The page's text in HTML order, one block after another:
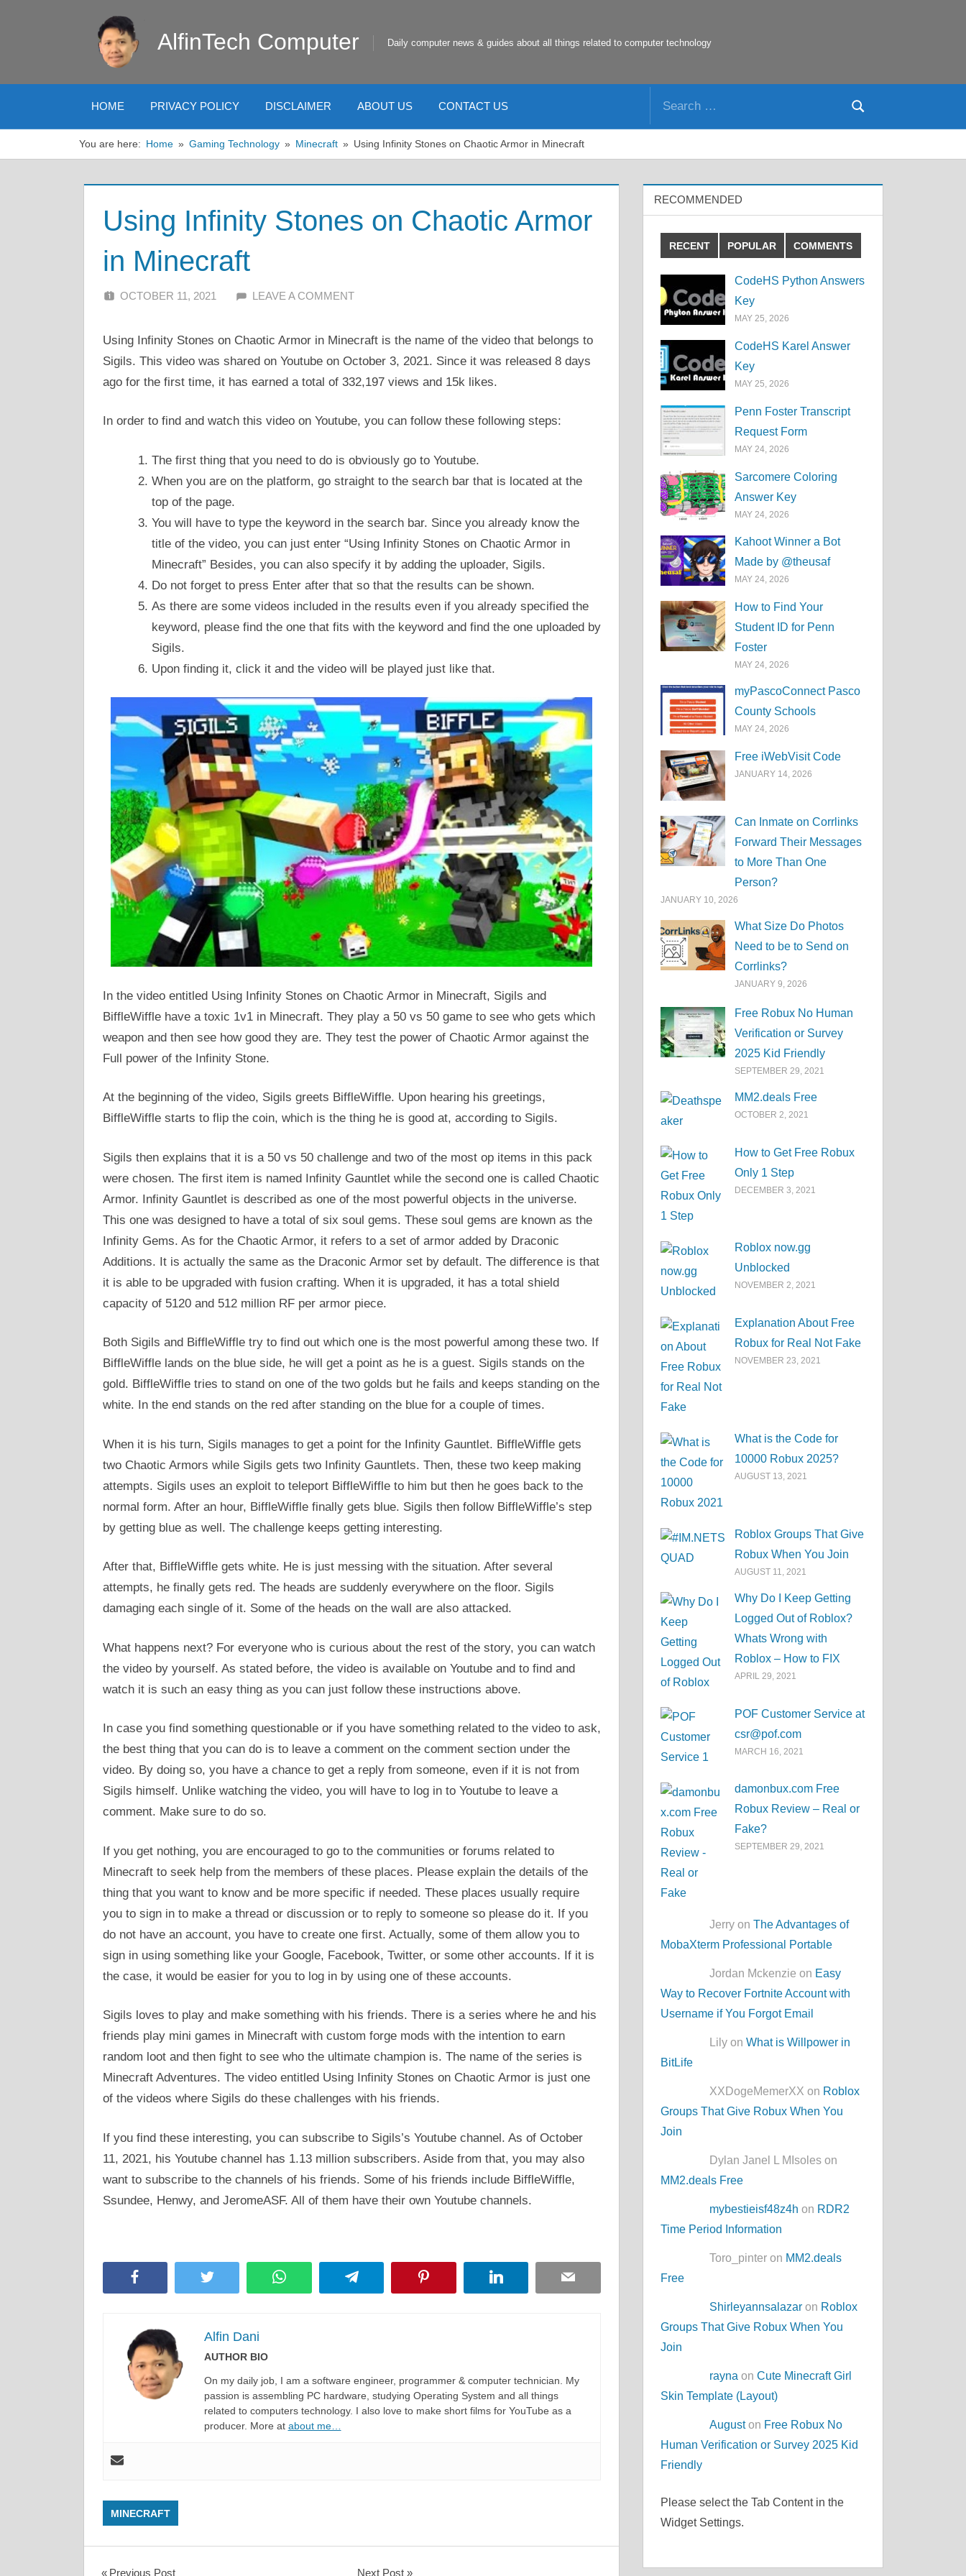
AlfinTech Computer Daily computer news & guides about all things related to computer technology
HOME PRIVACY POLICY DISCLAIMER ABOUT US CONTACT US
Search
You are here: Home Gaming Technology Minecraft Using Infinity Stones on Chaotic Armor in Minecraft
Using Infinity Stones on Chaotic Armor
in Minecraft
OCTOBER 11, 2021 ALFIN DANI
LEAVE A COMMENT
Using Infinity Stones on Chaotic Armor in Minecraft is the name of the video that belongs to
Sigils. This video was shared on Youtube on October 3, 2021. Since it was released 8 days
ago for the first time, it has earned a total of 332,197 views and 15k likes.
In order to find and watch this video on Youtube, you can follow these following steps:
The first thing that you need to do is obviously go to Youtube.
When you are on the platform, go straight to the search bar that is located at the
top of the page.
You will have to type the keyword in the search bar. Since you already know the
title of the video, you can just enter “Using Infinity Stones on Chaotic Armor in
Minecraft” Besides, you can also specify it by adding the uploader, Sigils.
Do not forget to press Enter after that so that the results can be shown.
As there are some videos included in the results even if you already specified the
keyword, please find the one that fits with the keyword and find the one uploaded by
Sigils.
Upon finding it, click it and the video will be played just like that.
In the video entitled Using Infinity Stones on Chaotic Armor in Minecraft, Sigils and
BiffleWiffle have a toxic 1v1 in Minecraft. They play a 50 vs 50 game to see who gets which
weapon and then see how good they are. They test the power of Chaotic Armor against the
Full power of the Infinity Stone.
At the beginning of the video, Sigils greets BiffleWiffle. Upon hearing his greetings,
BiffleWiffle starts to flip the coin, which is the thing he is good at, according to Sigils.
Sigils then explains that it is a 50 vs 50 challenge and two of the most op items in this pack
were chosen. The first item is named Infinity Gauntlet while the second one is called Chaotic
Armor. Infinity Gauntlet is described as one of the most powerful objects in the universe.
This one was designed to have a total of six soul gems. These soul gems are known as the
Infinity Gems. As for the Chaotic Armor, it refers to a set of armor added by Draconic
Additions. It is actually the same as the Draconic Armor set by default. The difference is that
it is able to be upgraded with fusion crafting. When it is upgraded, it has a total shield
capacity of 5120 and 512 million RF per armor piece.
Both Sigils and BiffleWiffle try to find out which one is the most powerful among these two. If
BiffleWiffle lands on the blue side, he will get a point as he is a guest. Sigils stands on the
gold. BiffleWiffle tries to stand on one of the two golds but he fails and keeps standing on the
white. In the end stands on the red after standing on the blue for a couple of times.
When it is his turn, Sigils manages to get a point for the Infinity Gauntlet. BiffleWiffle gets
two Chaotic Armors while Sigils gets two Infinity Gauntlets. Then, these two keep making
attempts. Sigils uses an exploit to teleport BiffleWiffle to him but then he goes back to the
normal form. After an hour, BiffleWiffle finally gets blue. Sigils then follow BiffleWiffle’s step
by getting blue as well. The challenge keeps getting interesting.
After that, BiffleWiffle gets white. He is just messing with the situation. After several
attempts, he finally gets red. The heads are suddenly everywhere on the floor. Sigils
damaging each single of it. Some of the heads on the wall are also attacked.
What happens next? For everyone who is curious about the rest of the story, you can watch
the video by yourself. As stated before, the video is available on Youtube and to find and
watch it is such an easy thing as you can just follow these instructions above.
In case you find something questionable or if you have something related to the video to ask,
the best thing that you can do is to leave a comment on the comment section under the
video. By doing so, you have a chance to get a reply from someone, even if it is not from
Sigils himself. Unlike watching the video, you will have to log in to Youtube to leave a
comment. Make sure to do so.
If you get nothing, you are encouraged to go to the communities or forums related to
Minecraft to seek help from the members of these places. Please explain the details of the
thing that you want to know and be more specific if needed. These places usually require
you to sign in to make a thread or discussion or to reply to someone so please do it. If you
do not have an account, you have to create one first. Actually, some of them allow you to
sign in using something like your Google, Facebook, Twitter, or some other accounts. If it is
the case, it would be easier for you to log in by using one of these accounts.
Sigils loves to play and make something with his friends. There is a series where he and his
friends play mini games in Minecraft with custom forge mods with the intention to earn
random loot and then fight to see who the ultimate champion is. The name of the series is
Minecraft Adventures. The video entitled Using Infinity Stones on Chaotic Armor is just one
of the videos where Sigils do these challenges with his friends.
If you find these interesting, you can subscribe to Sigils’s Youtube channel. As of October
11, 2021, his Youtube channel has 1.13 million subscribers. Aside from that, you may also
want to subscribe to the channels of his friends. Some of his friends include BiffleWiffle,
Ssundee, Henwy, and JeromeASF. All of them have their own Youtube channels.
Twitter WhatsApp Telegram LinkedIn Email
Alfin Dani
AUTHOR BIO
On my daily job, I am a software engineer, programmer & computer technician. My
passion is assembling PC hardware, studying Operating System and all things
related to computers technology. I also love to make short films for YouTube as a
producer. More at about me…
MINECRAFT
Previous Post Next Post
RECOMMENDED
RECENT POPULAR COMMENTS
CodeHS Python Answers
Key
MAY 25, 2026
CodeHS Karel Answer
Key
MAY 25, 2026
Penn Foster Transcript
Request Form
MAY 24, 2026
Sarcomere Coloring
Answer Key
MAY 24, 2026
Kahoot Winner a Bot
Made by @theusaf
MAY 24, 2026
How to Find Your
Student ID for Penn
Foster
MAY 24, 2026
myPascoConnect Pasco
County Schools
MAY 24, 2026
Free iWebVisit Code
JANUARY 14, 2026
Can Inmate on Corrlinks
Forward Their Messages
to More Than One
Person?
JANUARY 10, 2026
What Size Do Photos
Need to be to Send on
Corrlinks?
JANUARY 9, 2026
Free Robux No Human
Verification or Survey
2025 Kid Friendly
SEPTEMBER 29, 2021
MM2.deals Free
OCTOBER 2, 2021
How to Get Free Robux
Only 1 Step
DECEMBER 3, 2021
Roblox now.gg
Unblocked
NOVEMBER 2, 2021
Explanation About Free
Robux for Real Not Fake
NOVEMBER 23, 2021
What is the Code for
10000 Robux 2025?
AUGUST 13, 2021
Roblox Groups That Give
Robux When You Join
AUGUST 11, 2021
Why Do I Keep Getting
Logged Out of Roblox?
Whats Wrong with
Roblox – How to FIX
APRIL 29, 2021
POF Customer Service at
csr@pof.com
MARCH 16, 2021
damonbux.com Free
Robux Review – Real or
Fake?
SEPTEMBER 29, 2021
Jerry onThe Advantages of
MobaXterm Professional Portable
Jordan Mckenzie on Easy
Way to Recover Fortnite Account with
Username if You Forgot Email
Lily onWhat is Willpower in
BitLife
XXDogeMemerXX on Roblox
Groups That Give Robux When You
Join
Dylan Janel L MIsoles on
MM2.deals Free
mybestieisf48z4h on RDR2
Time Period Information
Toro_pinter on MM2.deals
Free
Shirleyannsalazar on Roblox
Groups That Give Robux When You
Join
rayna onCute Minecraft Girl
Skin Template (Layout)
Auguston Free Robux No
Human Verification or Survey 2025 Kid
Friendly
Please select the Tab Content in the
Widget Settings.